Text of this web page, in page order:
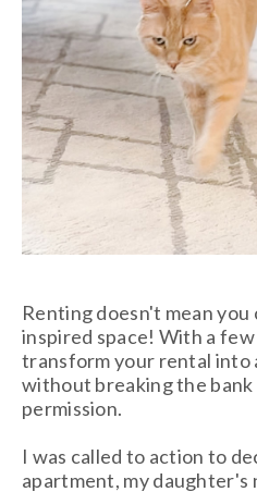
Renting doesn't mean
inspired space! With a
transform your rental into
without breaking the
permission.
I was called to action to
apartment, my daughter's